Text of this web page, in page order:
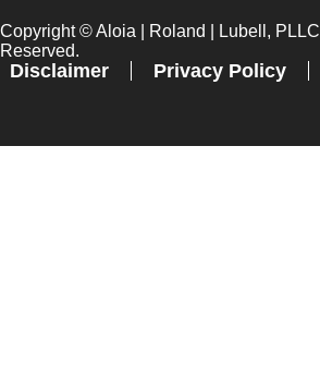
Copyright ©Aloia | Roland | Lubell, PLLC
Reserved.
Disclaimer Privacy Policy